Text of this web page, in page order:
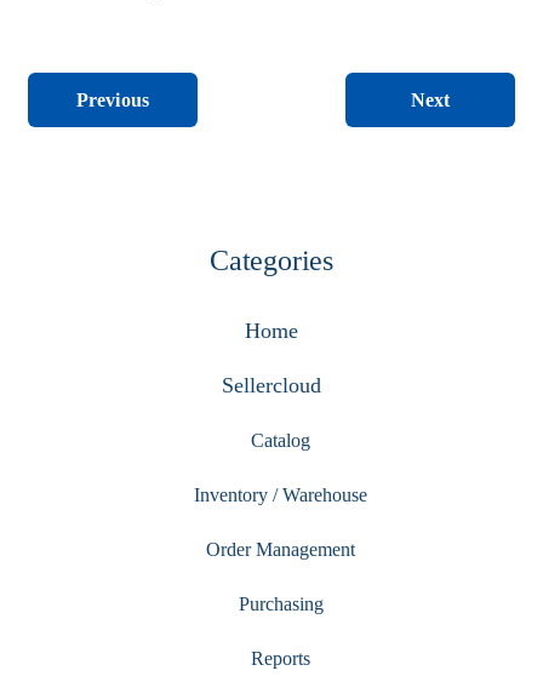
Previous Next
Categories
Home
Sellercloud
Catalog
Inventory / Warehouse
Order Management
Purchasing
Reports